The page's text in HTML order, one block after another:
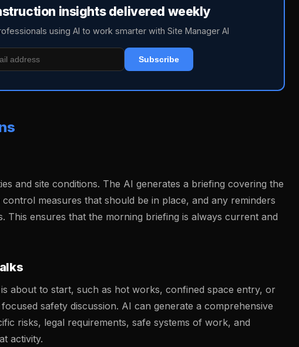
insights delivered weekly
using AI to work smarter with Site Manager AI
Subscribe
and site conditions. The AI generates a briefing covering the
measures that should be in place, and any reminders
This ensures that the morning briefing is always current and
about to start, such as hot works, confined space entry, or
safety discussion. AI can generate a comprehensive
risks, legal requirements, safe systems of work, and
activity.